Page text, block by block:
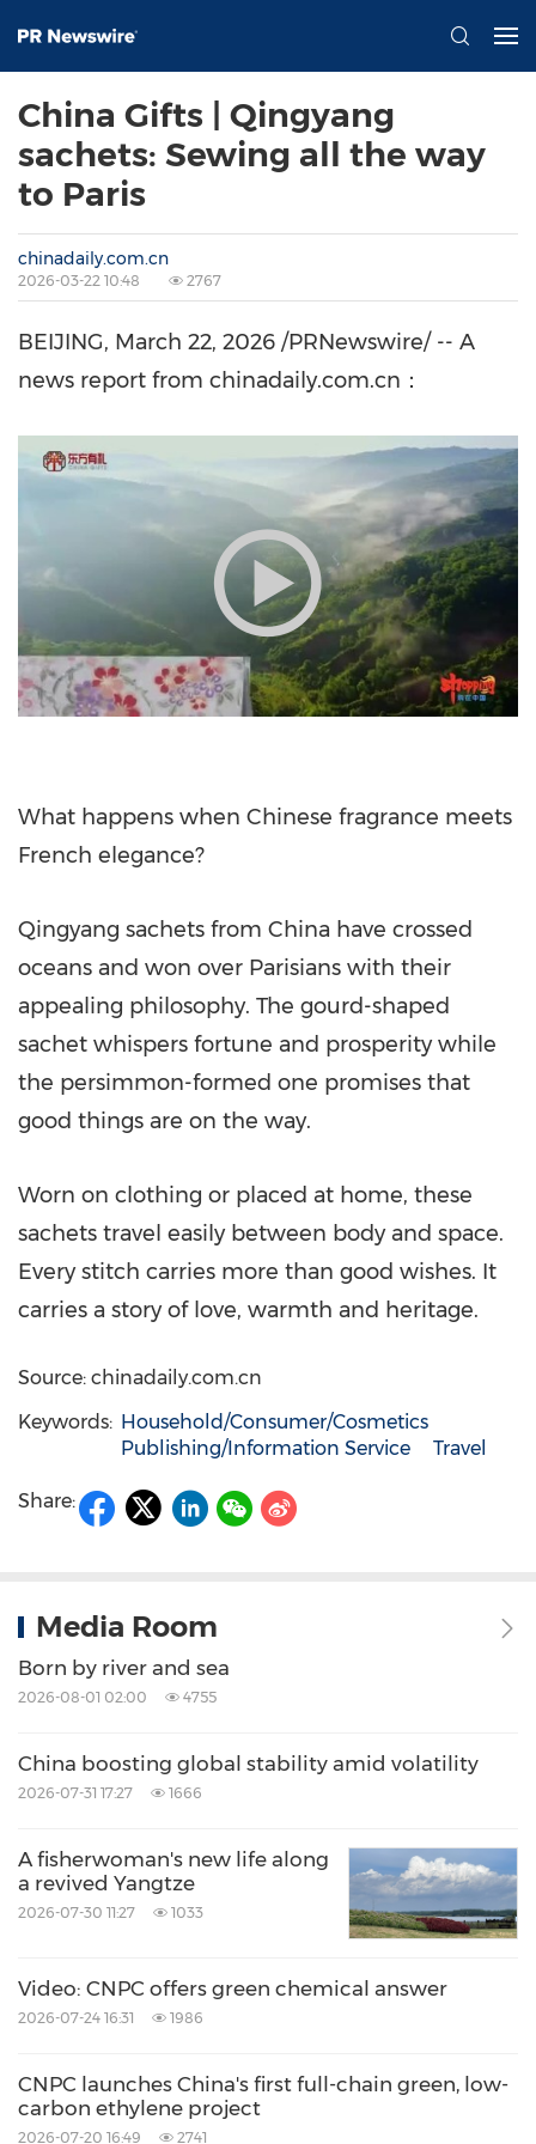
China Gifts | Qingyang
sachets: Sewing all the way
to Paris
chinadaily.com.cn
2026-03-22 10:48 2767
BEIJING, March 22, 2026 /PRNewswire/ -- A
news report from chinadaily.com.cn：
What happens when Chinese fragrance meets
French elegance?
Qingyang sachets from China have crossed
oceans and won over Parisians with their
appealing philosophy. The gourd-shaped
sachet whispers fortune and prosperity while
the persimmon-formed one promises that
good things are on the way.
Worn on clothing or placed at home, these
sachets travel easily between body and space.
Every stitch carries more than good wishes. It
carries a story of love, warmth and heritage.
Source: chinadaily.com.cn
Keywords: Household/Consumer/Cosmetics
Publishing/Information Service
Travel
Share:
Media Room
Born by river and sea
2026-08-01 02:00 4755
China boosting global stability amid volatility
2026-07-31 17:27 1666
A fisherwoman's new life along
a revived Yangtze
2026-07-30 11:27 1033
Video: CNPC offers green chemical answer
2026-07-24 16:31 1986
CNPC launches China's first full-chain green, low-
carbon ethylene project
2026-07-20 16:49 2741